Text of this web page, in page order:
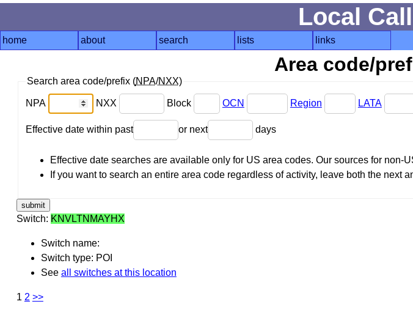
Local
home about search lists links
Area code/
Search area code/prefix (NPA/NXX)
NPA NXX Block OCN Region LATA
Effective date within past or next days
Effective date searches are available only for US area codes. Our sources for non-
If you want to search an entire area code regardless of activity, leave both the next
Switch: KNVLTNMAYHX
Switch name:
Switch type: POI
See all switches at this location
1 2 >>